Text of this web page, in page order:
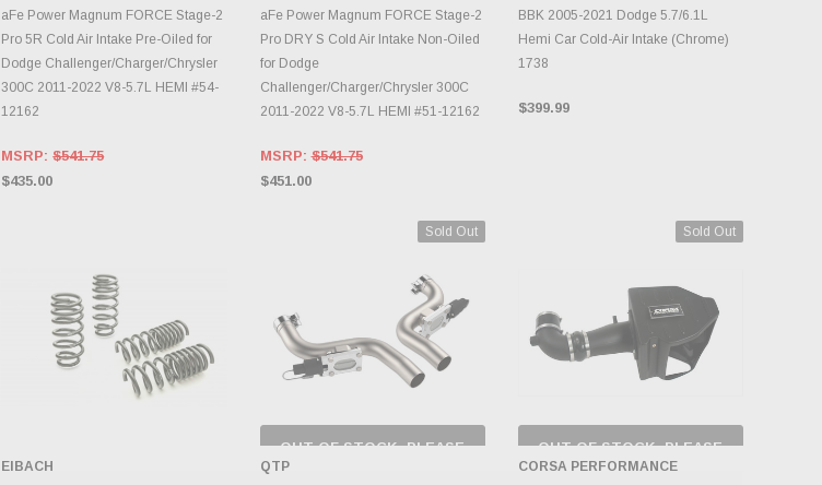
ADD TO CART
aFe Power Magnum FORCE Stage-2
Pro 5R Cold Air Intake Pre-Oiled for
Dodge Challenger/Charger/Chrysler
300C 2011-2022 V8-5.7L HEMI #54-
12162
MSRP:$541.75
$435.00
ADD TO CART
aFe Power Magnum FORCE Stage-2
Pro DRY S Cold Air Intake Non-Oiled
for Dodge
Challenger/Charger/Chrysler 300C
2011-2022 V8-5.7L HEMI #51-12162
MSRP:$541.75
$451.00
ADD TO CART
BBK 2005-2021 Dodge 5.7/6.1L
Hemi Car Cold-Air Intake (Chrome)
1738
$399.99
EIBACH
Sold Out
OUT OF STOCK, PLEASE
QTP
Sold Out
OUT OF STOCK, PLEASE
CHECK BACK AS
INVENTORY CHANGES
CORSA PERFORMANCE